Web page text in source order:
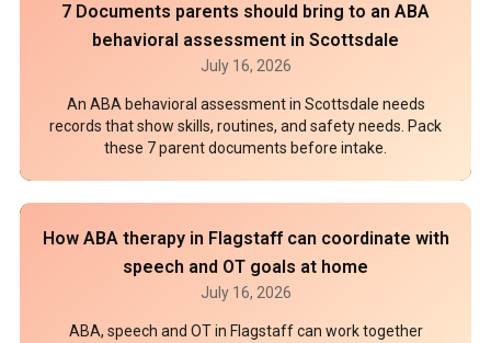
7 Documents parents should bring to an ABA
behavioral assessment in Scottsdale
July 16, 2026
An ABA behavioral assessment in Scottsdale needs
records that show skills, routines, and safety needs. Pack
these 7 parent documents before intake.
How ABA therapy in Flagstaff can coordinate with
speech and OT goals at home
July 16, 2026
ABA, speech and OT in Flagstaff can work together